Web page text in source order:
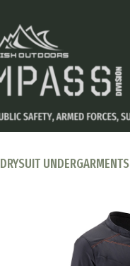
DRYSUIT UNDERGARMENTS